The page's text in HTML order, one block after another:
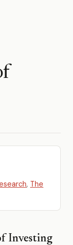
, The
Investing